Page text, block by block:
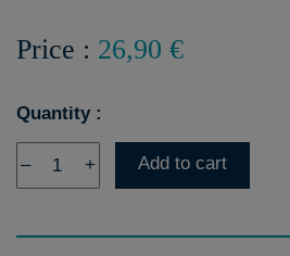
Price : 26,90 €
Quantity :
– + Add to cart